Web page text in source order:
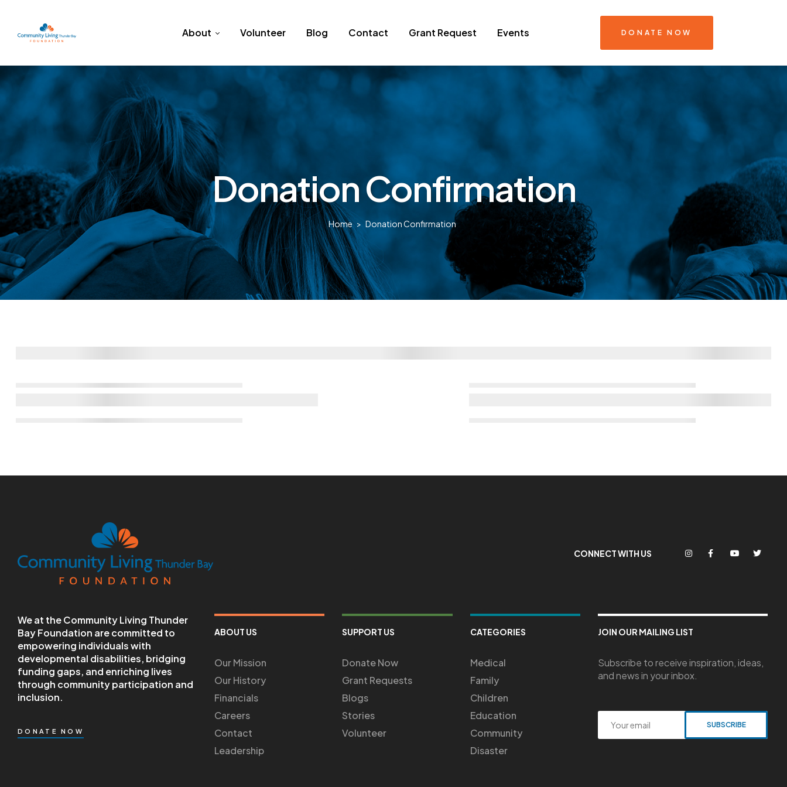
About Volunteer Blog Contact Grant Request Events DONATE NOW
Donation Confirmation
Home > Donation Confirmation
CONNECT WITH US
We at the Community Living Thunder
Bay Foundation are committed to
empowering individuals with
developmental disabilities, bridging
funding gaps, and enriching lives
through community participation and
inclusion.
DONATE NOW
ABOUT US
Our Mission
Our History
Financials
Careers
Contact
Leadership
SUPPORT US
Donate Now
Grant Requests
Blogs
Stories
Volunteer
CATEGORIES
Medical
Family
Children
Education
Community
Disaster
JOIN OUR MAILING LIST
Subscribe to receive inspiration, ideas,
and news in your inbox.